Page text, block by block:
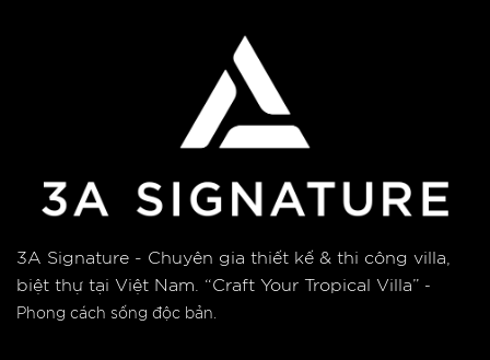
3A Signature - Chuyên gia thiết kế & thi công villa,
biệt thự tại Việt Nam. “Craft Your Tropical Villa” -
Phong cách sống độc bản.